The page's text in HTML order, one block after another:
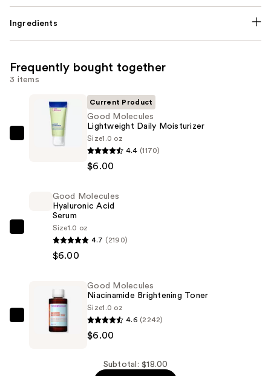
Ingredients
Frequently bought together
3 items
Good
Moisturizer
$6.00
Current Product
Good Molecules
Lightweight Daily Moisturizer
Size1.0 oz
4.4 (1170)
$6.00
Good
Hyaluronic
Serum
$6.00
Good Molecules
Hyaluronic Acid
Serum
Size1.0 oz
4.7 (2190)
$6.00
Good
Molecules
Good Molecules
Niacinamide Brightening Toner
Size1.0 oz
4.6 (2242)
$6.00
Subtotal: $18.00